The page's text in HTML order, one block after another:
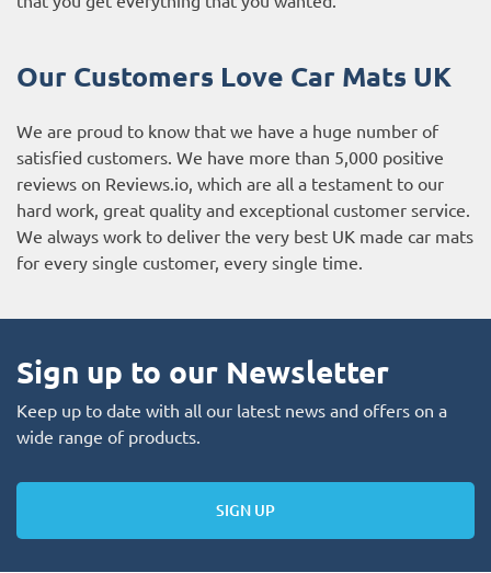
Our Customers Love Car Mats UK
We are proud to know that we have a huge number of
satisfied customers. We have more than 5,000 positive
reviews on Reviews.io , which are all a testament to our
hard work, great quality and exceptional customer service.
We always work to deliver the very best UK made car mats
for every single customer, every single time.
Sign up to our Newsletter
Keep up to date with all our latest news and offers on a
wide range of products.
SIGN UP